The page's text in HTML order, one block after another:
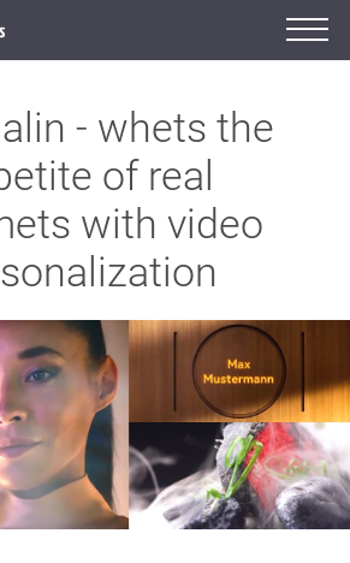
- whets the
of real
with video